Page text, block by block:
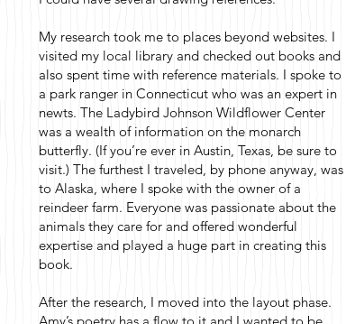
My research took me to places beyond websites. I
visited my local library and checked out books and
also spent time with reference materials. I spoke to
a park ranger in Connecticut who was an expert in
newts. The Ladybird Johnson Wildflower Center
was a wealth of information on the monarch
butterfly. (If you’re ever in Austin, Texas, be sure to
visit.) The furthest I traveled, by phone anyway, was
to Alaska, where I spoke with the owner of a
reindeer farm. Everyone was passionate about the
animals they care for and offered wonderful
expertise and played a huge part in creating this
book.
After the research, I moved into the layout phase.